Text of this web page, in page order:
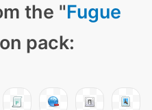
the "Fugue
pack: